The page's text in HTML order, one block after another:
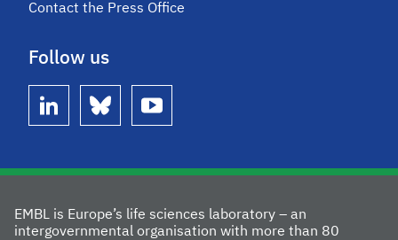
Contact the Press Office
Follow us
linkedin bluesky youtube
EMBL is Europe’s life sciences laboratory – an
intergovernmental organisation with more than 80